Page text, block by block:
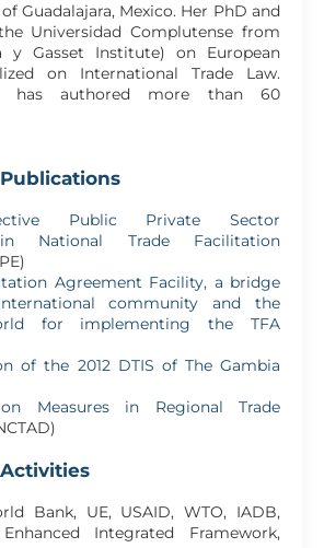
Guadalajara, Mexico. Her PhD and
Universidad Complutense from
y Gasset Institute) on European
on International Trade Law.
has authored more than 60
Public Private Sector
National Trade Facilitation
Agreement Facility, a bridge
community and the
for implementing the TFA
of the 2012 DTIS of The Gambia
Measures in Regional Trade
Bank, UE, USAID, WTO, IADB,
Integrated Framework,